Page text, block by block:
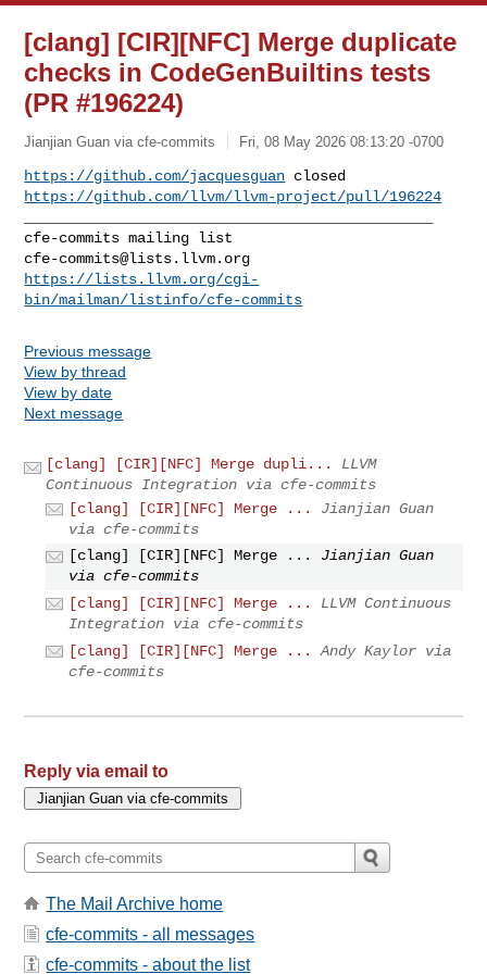
[clang] [CIR][NFC] Merge duplicate
checks in CodeGenBuiltins tests
(PR #196224)
Jianjian Guan via cfe-commits Fri, 08 May 2026 08:13:20 -0700
https://github.com/jacquesguan
https://github.com/llvm/llvm-project/pull/196224
cfe-commits@lists.llvm.org
https://lists.llvm.org/cgi-
bin/mailman/listinfo/cfe-commits
Previous message
View by thread
View by date
Next message
[clang] [CIR][NFC] Merge dupli...
LLVM
Continuous Integration via cfe-commits
[clang] [CIR][NFC] Merge ...
Jianjian Guan
via cfe-commits
[clang] [CIR][NFC] Merge ...
Jianjian Guan
via cfe-commits
[clang] [CIR][NFC] Merge ...
LLVM Continuous
Integration via cfe-commits
[clang] [CIR][NFC] Merge ...
Andy Kaylor via
cfe-commits
Reply via email to
The Mail Archive home
cfe-commits - all messages
cfe-commits - about the list